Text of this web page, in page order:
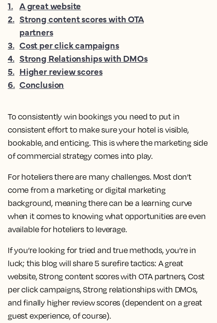
To consistently win bookings you need to put in
consistent effort to make sure your hotel is visible,
bookable, and enticing. This is where the marketing side
of commercial strategy comes into play.
For hoteliers there are many challenges. Most don’t
come from a marketing or digital marketing
background, meaning there can be a learning curve
when it comes to knowing what opportunities are even
available for hoteliers to leverage.
If you’re looking for tried and true methods, you’re in
luck; this blog will share 5 surefire tactics: A great
website, Strong content scores with OTA partners, Cost
per click campaigns, Strong relationships with DMOs,
and finally higher review scores (dependent on a great
guest experience, of course).
1. A great website
2. Strong content scores with OTA
partners
3. Cost per click campaigns
4. Strong Relationships with DMOs
5. Higher review scores
6. Conclusion